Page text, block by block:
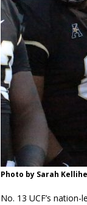
Photo by Sarah
No. 13 UCF’s